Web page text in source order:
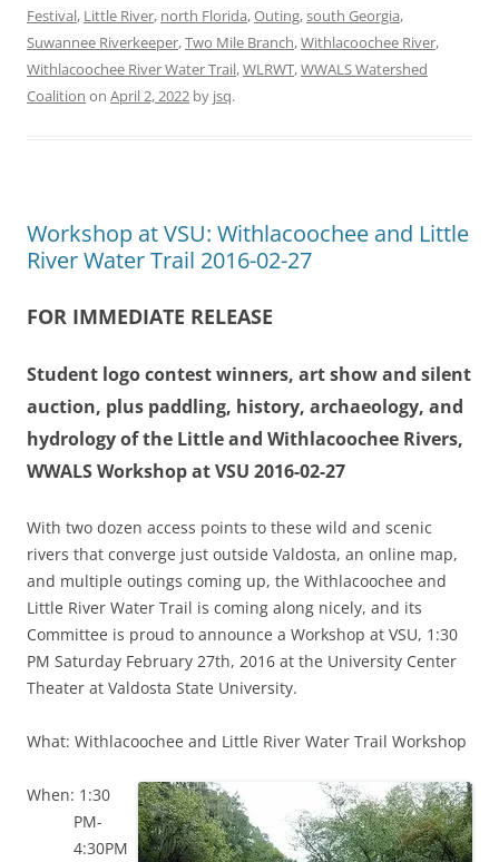
Festival, Little River, north Florida,Outing,south Georgia,
Suwannee Riverkeeper,Two Mile Branch,Withlacoochee River,
Withlacoochee River Water Trail,WLRWT,WWALS Watershed
Coalition on April 2, 2022 by jsq.
Workshop at VSU: Withlacoochee and Little
River Water Trail 2016-02-27
FOR IMMEDIATE RELEASE
Student logo contest winners, art show and silent
auction, plus paddling, history, archaeology, and
hydrology of the Little and Withlacoochee Rivers,
WWALS Workshop at VSU 2016-02-27
With two dozen access points to these wild and scenic
rivers that converge just outside Valdosta, an online map,
and multiple outings coming up, the Withlacoochee and
Little River Water Trail is coming along nicely, and its
Committee is proud to announce a Workshop at VSU, 1:30
PM Saturday February 27th, 2016 at the University Center
Theater at Valdosta State University.
What: Withlacoochee and Little River Water Trail Workshop
When: 1:30
PM-
4:30PM